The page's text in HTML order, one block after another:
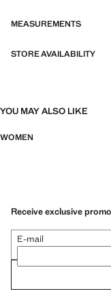
MEASUREMENTS
STORE AVAILABILITY
YOU MAY ALSO LIKE
WOMEN
Receive exclusive
E-mail